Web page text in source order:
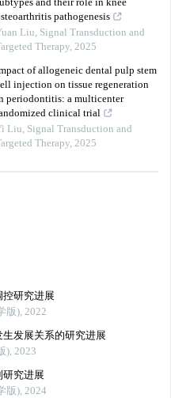
and their role in knee
pathogenesis
Liu, Signal Transduction and
Therapy, 2025
of allogeneic dental pulp stem
injection on tissue regeneration
periodontitis: a multicenter
clinical trial
Liu, Signal Transduction and
Therapy, 2025
研究进展
版), 2022
发展关系的研究进展
), 2023
研究进展
版), 2024